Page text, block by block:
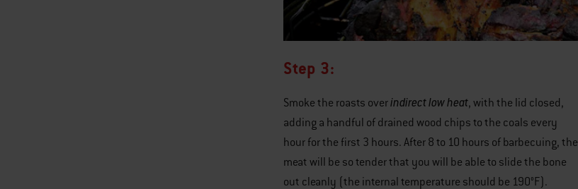
Step 3:
Smoke the roasts overindirect low heat, with the lid closed,
adding a handful of drained wood chips to the coals every
hour for the first 3 hours. After 8 to 10 hours of barbecuing, the
meat will be so tender that you will be able to slide the bone
out cleanly (the internal temperature should be 190°F).